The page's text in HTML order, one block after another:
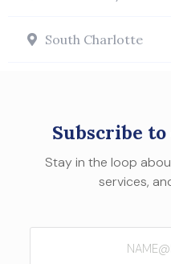
South Charlotte
Subscribe
Stay in the loop
services,
Email